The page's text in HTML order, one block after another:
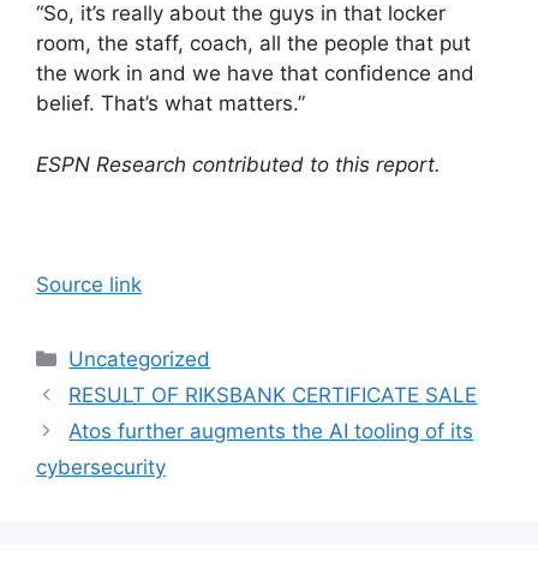
“So, it’s really about the guys in that locker
room, the staff, coach, all the people that put
the work in and we have that confidence and
belief. That’s what matters.”
ESPN Research contributed to this report.
Source link
Categories
Uncategorized
RESULT OF RIKSBANK CERTIFICATE SALE
Atos further augments the AI tooling of its
cybersecurity